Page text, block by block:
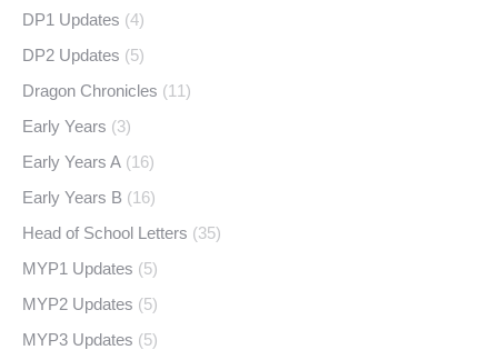
DP1 Updates (4)
DP2 Updates (5)
Dragon Chronicles (11)
Early Years (3)
Early Years A (16)
Early Years B (16)
Head of School Letters (35)
MYP1 Updates (5)
MYP2 Updates (5)
MYP3 Updates (5)